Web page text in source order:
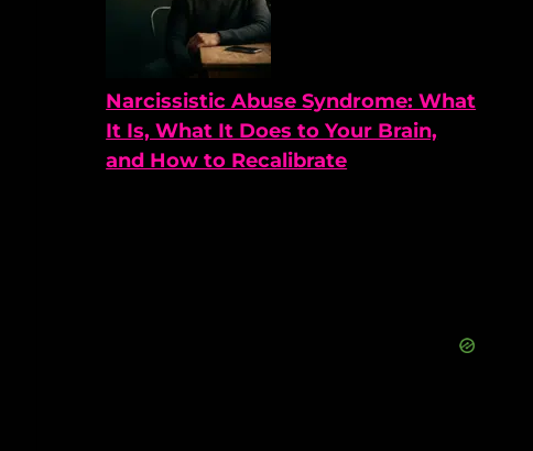
Narcissistic Abuse Syndrome: What
It Is, What It Does to Your Brain,
and How to Recalibrate